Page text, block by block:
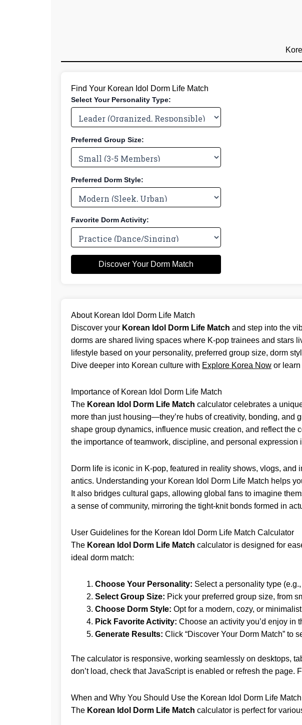
Find Your Korean Idol Dorm Life Match
Select Your Personality Type:
Preferred Group Size:
Preferred Dorm Style:
Favorite Dorm Activity:
Discover Your Dorm Match
About Korean Idol Dorm Life Match
Discover your Korean Idol Dorm Life Match and step into the
dorms are shared living spaces where K-pop trainees and stars
lifestyle based on your personality, preferred group size, dorm
Dive deeper into Korean culture with Explore Korea Now or
Importance of Korean Idol Dorm Life Match
The Korean Idol Dorm Life Match calculator celebrates a
more than just housing—they’re hubs of creativity, bonding, and
shape group dynamics, influence music creation, and reflect
the importance of teamwork, discipline, and personal
Dorm life is iconic in K-pop, featured in reality shows, vlogs,
antics. Understanding your Korean Idol Dorm Life Match helps
It also bridges cultural gaps, allowing global fans to imagine
a sense of community, mirroring the tight-knit bonds formed in
User Guidelines for the Korean Idol Dorm Life Match Calculator
The Korean Idol Dorm Life Match calculator is designed for
ideal dorm match:
Choose Your Personality: Select a personality type
Select Group Size: Pick your preferred group size, from
Choose Dorm Style: Opt for a modern, cozy, or
Pick Favorite Activity: Choose an activity you’d enjoy in
Generate Results: Click “Discover Your Dorm Match” to
The calculator is responsive, working seamlessly on desktops,
don’t load, check that JavaScript is enabled or refresh the page.
When and Why You Should Use the Korean Idol Dorm Life
The Korean Idol Dorm Life Match calculator is perfect for